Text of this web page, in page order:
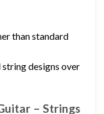
than standard
designs over
– Strings